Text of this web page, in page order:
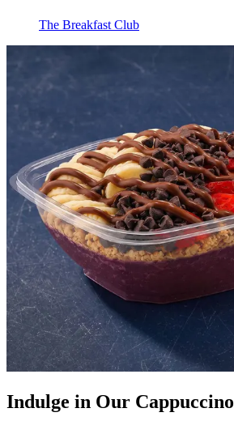
The Breakfast Club
Indulge in Our Cappuccino